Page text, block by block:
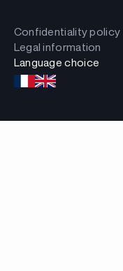
Confidentiality policy
Legal information
Language choice